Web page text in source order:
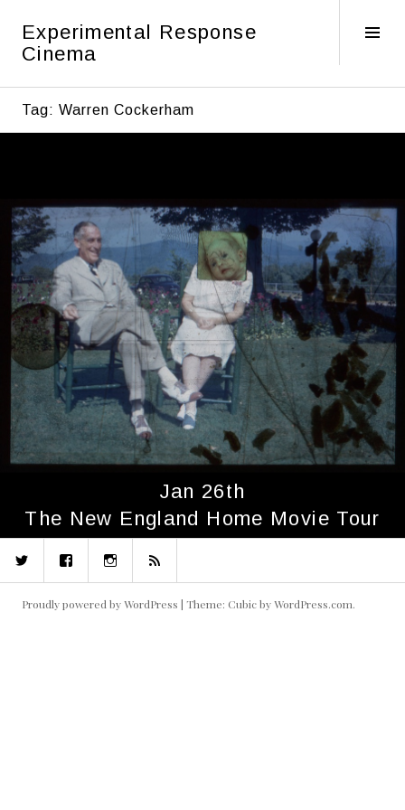
content
Experimental Response
Cinema
Tag: Warren Cockerham
Jan 26th
The New England Home Movie Tour
TwitterFacebookInstagram
RSS
Proudly powered by WordPress | Theme: Cubic byWordPress.com.